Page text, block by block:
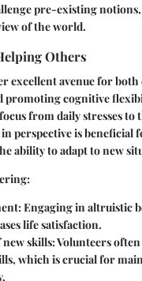
pre-existing
of the world.
Others
excellent avenue for
promoting cognitive
from daily stresses to
perspective is beneficial
ability to adapt to new
Engaging in altruistic
life satisfaction.
skills:Volunteers
which is crucial for